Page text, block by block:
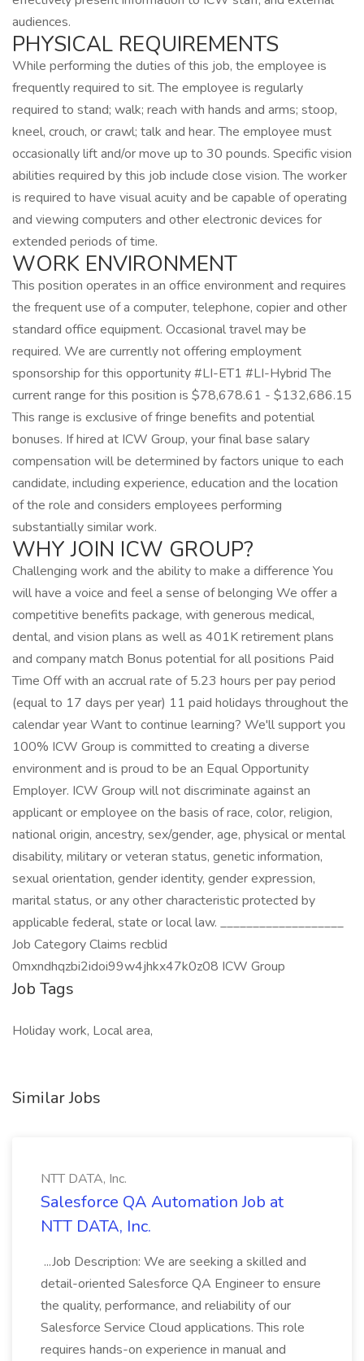
audiences.
PHYSICAL REQUIREMENTS
While performing the duties of this job, the employee is
frequently required to sit. The employee is regularly
required to stand; walk; reach with hands and arms; stoop,
kneel, crouch, or crawl; talk and hear. The employee must
occasionally lift and/or move up to 30 pounds. Specific vision
abilities required by this job include close vision. The worker
is required to have visual acuity and be capable of operating
and viewing computers and other electronic devices for
extended periods of time.
WORK ENVIRONMENT
This position operates in an office environment and requires
the frequent use of a computer, telephone, copier and other
standard office equipment. Occasional travel may be
required. We are currently not offering employment
sponsorship for this opportunity #LI-ET1 #LI-Hybrid The
current range for this position is $78,678.61 - $132,686.15
This range is exclusive of fringe benefits and potential
bonuses. If hired at ICW Group, your final base salary
compensation will be determined by factors unique to each
candidate, including experience, education and the location
of the role and considers employees performing
substantially similar work.
WHY JOIN ICW GROUP?
Challenging work and the ability to make a difference You
will have a voice and feel a sense of belonging We offer a
competitive benefits package, with generous medical,
dental, and vision plans as well as 401K retirement plans
and company match Bonus potential for all positions Paid
Time Off with an accrual rate of 5.23 hours per pay period
(equal to 17 days per year) 11 paid holidays throughout the
calendar year Want to continue learning? We'll support you
100% ICW Group is committed to creating a diverse
environment and is proud to be an Equal Opportunity
Employer. ICW Group will not discriminate against an
applicant or employee on the basis of race, color, religion,
national origin, ancestry, sex/gender, age, physical or mental
disability, military or veteran status, genetic information,
sexual orientation, gender identity, gender expression,
marital status, or any other characteristic protected by
applicable federal, state or local law. ___________________
Job Category Claims recblid
0mxndhqzbi2idoi99w4jhkx47k0z08 ICW Group
Job Tags
Holiday work, Local area,
Similar Jobs
NTT DATA, Inc.
Salesforce QA Automation Job at
NTT DATA, Inc.
...Job Description: We are seeking a skilled and
detail-oriented Salesforce QA Engineer to ensure
the quality, performance, and reliability of our
Salesforce Service Cloud applications. This role
requires hands-on experience in manual and